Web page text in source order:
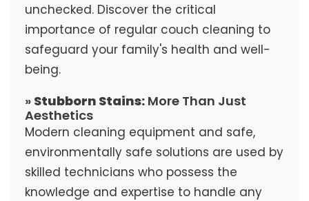
unchecked. Discover the critical
importance of regular couch cleaning to
safeguard your family's health and well-
being.
» Stubborn Stains:More Than Just
Aesthetics
Modern cleaning equipment and safe,
environmentally safe solutions are used by
skilled technicians who possess the
knowledge and expertise to handle any